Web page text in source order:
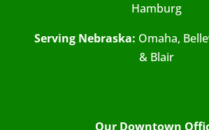
Hamburg
Serving Nebraska: Omaha,
& Blair
Our Downtown